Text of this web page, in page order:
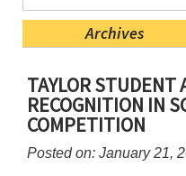
Menu
Blog
Archives
Menu
Ends,
main
content
TAYLOR STUDENT
RECOGNITION IN
COMPETITION
Posted on: January 21,